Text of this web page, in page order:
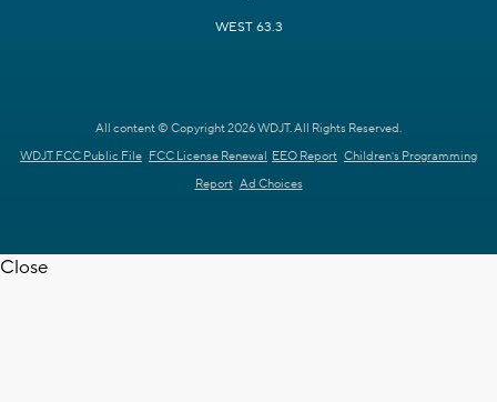
WEST 63.3
All content © Copyright 2026 WDJT. All Rights Reserved.
WDJT FCC Public File FCC License Renewal EEO Report Children's Programming
Report Ad Choices
Close